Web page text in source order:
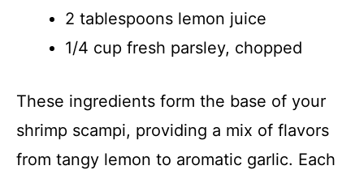
2 tablespoons lemon juice
1/4 cup fresh parsley, chopped
These ingredients form the base of your
shrimp scampi, providing a mix of flavors
from tangy lemon to aromatic garlic. Each